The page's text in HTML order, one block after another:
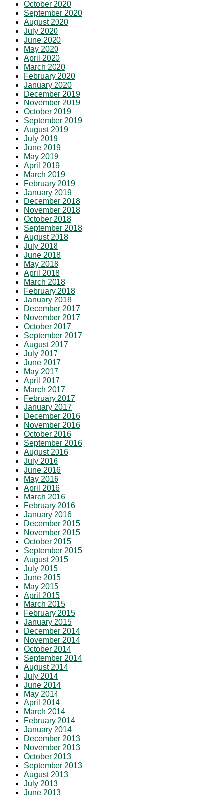
October 2020
September 2020
August 2020
July 2020
June 2020
May 2020
April 2020
March 2020
February 2020
January 2020
December 2019
November 2019
October 2019
September 2019
August 2019
July 2019
June 2019
May 2019
April 2019
March 2019
February 2019
January 2019
December 2018
November 2018
October 2018
September 2018
August 2018
July 2018
June 2018
May 2018
April 2018
March 2018
February 2018
January 2018
December 2017
November 2017
October 2017
September 2017
August 2017
July 2017
June 2017
May 2017
April 2017
March 2017
February 2017
January 2017
December 2016
November 2016
October 2016
September 2016
August 2016
July 2016
June 2016
May 2016
April 2016
March 2016
February 2016
January 2016
December 2015
November 2015
October 2015
September 2015
August 2015
July 2015
June 2015
May 2015
April 2015
March 2015
February 2015
January 2015
December 2014
November 2014
October 2014
September 2014
August 2014
July 2014
June 2014
May 2014
April 2014
March 2014
February 2014
January 2014
December 2013
November 2013
October 2013
September 2013
August 2013
July 2013
June 2013